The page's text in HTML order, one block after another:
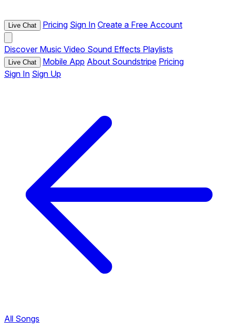
Live Chat Pricing Sign In Create a Free Account
Discover Music Video Sound Effects Playlists
Live Chat Mobile App About Soundstripe Pricing
Sign In Sign Up
All Songs